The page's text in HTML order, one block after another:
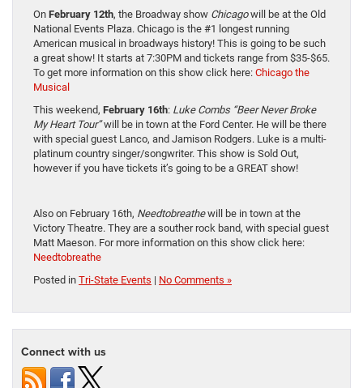
On February 12th, the Broadway show Chicagowill be at the Old
National Events Plaza. Chicago is the #1 longest running
American musical in broadways history! This is going to be such
a great show! It starts at 7:30PM and tickets range from $35-$65.
To get more information on this show click here: Chicago the
Musical
This weekend, February 16th: Luke Combs “Beer Never Broke
My Heart Tour”will be in town at the Ford Center. He will be there
with special guest Lanco, and Jamison Rodgers. Luke is a multi-
platinum country singer/songwriter. This show is Sold Out,
however if you have tickets it’s going to be a GREAT show!
Also on February 16th, Needtobreathewill be in town at the
Victory Theatre. They are a souther rock band, with special guest
Matt Maeson. For more information on this show click here:
Needtobreathe
Posted in Tri-State Events | No Comments »
Connect with us